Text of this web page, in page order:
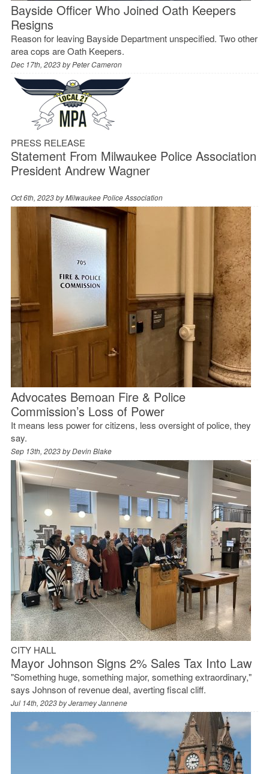
Bayside Officer Who Joined Oath Keepers
Resigns
Reason for leaving Bayside Department unspecified. Two other
area cops are Oath Keepers.
Dec 17th, 2023 byPeter Cameron
PRESS RELEASE
Statement From Milwaukee Police Association
President Andrew Wagner
Oct 6th, 2023 byMilwaukee Police Association
Advocates Bemoan Fire & Police
Commission’s Loss of Power
It means less power for citizens, less oversight of police, they
say.
Sep 13th, 2023 byDevin Blake
CITY HALL
Mayor Johnson Signs 2% Sales Tax Into Law
"Something huge, something major, something extraordinary,"
says Johnson of revenue deal, averting fiscal cliff.
Jul 14th, 2023 byJeramey Jannene